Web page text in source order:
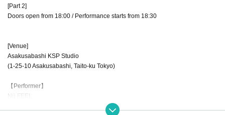
[Part 2]
Doors open from 18:00 / Performance starts from 18:30
[Venue]
Asakusabashi KSP Studio
(1-25-10 Asakusabashi, Taito-ku Tokyo)
【Performer】
Nü FEEL.